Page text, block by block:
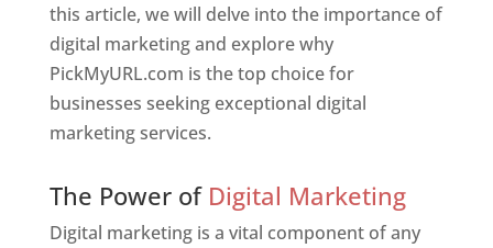
this article, we will delve into the importance of
digital marketing and explore why
PickMyURL.com is the top choice for
businesses seeking exceptional digital
marketing services.
The Power of Digital Marketing
Digital marketing is a vital component of any